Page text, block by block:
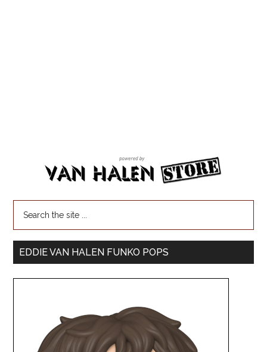
EDDIE VAN HALEN FUNKO POPS